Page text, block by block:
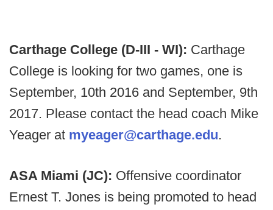
Carthage College (D-III - WI): Carthage
College is looking for two games, one is
September, 10th 2016 and September, 9th
2017. Please contact the head coach Mike
Yeager at myeager@carthage.edu.
ASA Miami (JC): Offensive coordinator
Ernest T. Jones is being promoted to head